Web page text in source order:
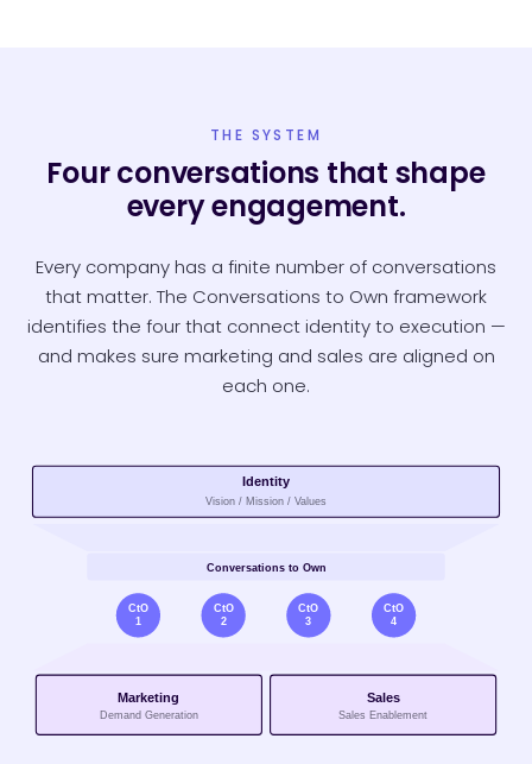
THE SYSTEM
Four conversations that shape
every engagement.
Every company has a finite number of conversations
that matter. The Conversations to Own framework
identifies the four that connect identity to execution —
and makes sure marketing and sales are aligned on
each one.